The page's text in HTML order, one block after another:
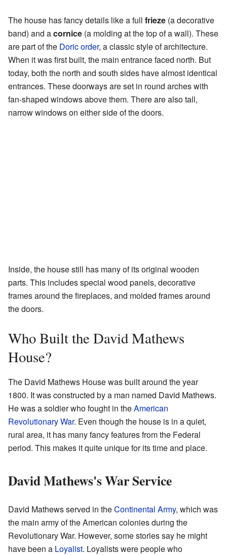
The house has fancy details like a full frieze (a decorative
band) and acornice (a molding at the top of a wall). These
are part of the Doric order, a classic style of architecture.
When it was first built, the main entrance faced north. But
today, both the north and south sides have almost identical
entrances. These doorways are set in round arches with
fan-shaped windows above them. There are also tall,
narrow windows on either side of the doors.
Inside, the house still has many of its original wooden
parts. This includes special wood panels, decorative
frames around the fireplaces, and molded frames around
the doors.
Who Built the David Mathews
House?
The David Mathews House was built around the year
1800. It was constructed by a man named David Mathews.
He was a soldier who fought in theAmerican
Revolutionary War. Even though the house is in a quiet,
rural area, it has many fancy features from the Federal
period. This makes it quite unique for its time and place.
David Mathews's War Service
David Mathews served in theContinental Army, which was
the main army of the American colonies during the
Revolutionary War. However, some stories say he might
have been a Loyalist. Loyalists were people who